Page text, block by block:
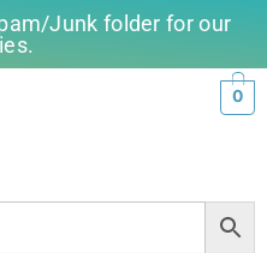
Junk folder for our
0